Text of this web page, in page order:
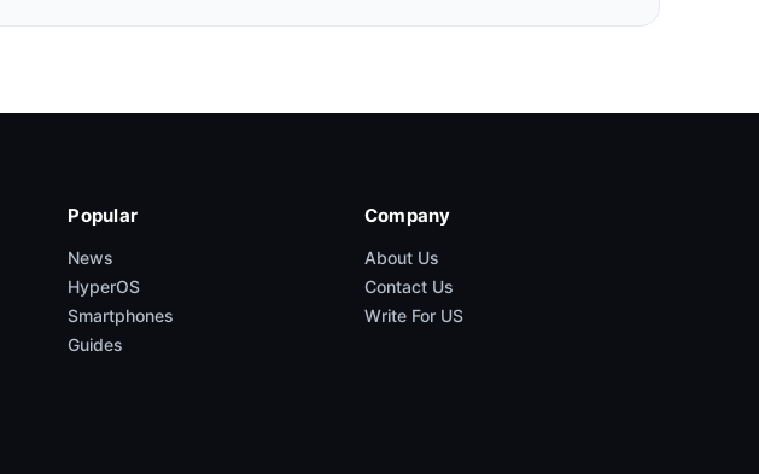
Popular
News
HyperOS
Smartphones
Guides
Company
About Us
Contact Us
Write For US